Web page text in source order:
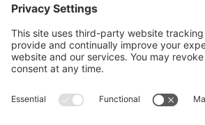
© 2026 Outside The Lens, a 501c(3)
Website byNoble Intent Studio